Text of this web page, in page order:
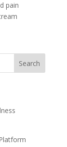
pain
Search